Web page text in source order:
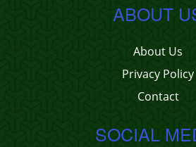
ABOUT
About Us
Privacy Policy
Contact
SOCIAL